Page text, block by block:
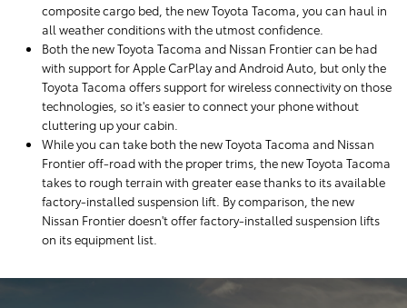
composite cargo bed, the new Toyota Tacoma, you can haul in
all weather conditions with the utmost confidence.
Both the new Toyota Tacoma and Nissan Frontier can be had
with support for Apple CarPlay and Android Auto, but only the
Toyota Tacoma offers support for wireless connectivity on those
technologies, so it's easier to connect your phone without
cluttering up your cabin.
While you can take both the new Toyota Tacoma and Nissan
Frontier off-road with the proper trims, the new Toyota Tacoma
takes to rough terrain with greater ease thanks to its available
factory-installed suspension lift. By comparison, the new
Nissan Frontier doesn't offer factory-installed suspension lifts
on its equipment list.